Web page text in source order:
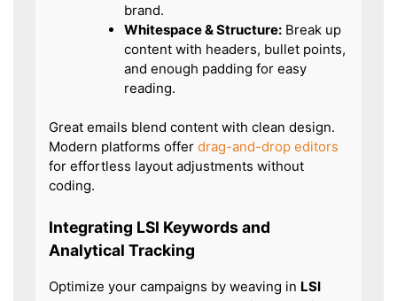
brand.
Whitespace & Structure: Break up
content with headers, bullet points,
and enough padding for easy
reading.
Great emails blend content with clean design.
Modern platforms offer drag-and-drop editors
for effortless layout adjustments without
coding.
Integrating LSI Keywords and
Analytical Tracking
Optimize your campaigns by weaving in LSI